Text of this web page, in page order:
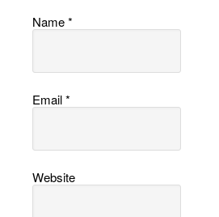
Name*
Email*
Website